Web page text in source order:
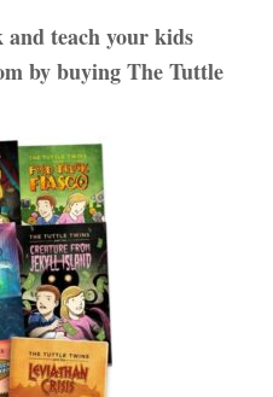
teach your kids
by buying The Tuttle